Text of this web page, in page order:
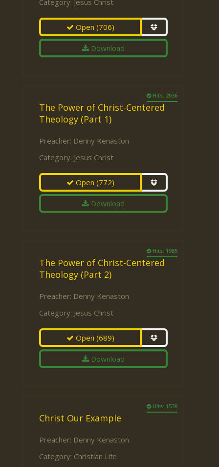
Category: Jesus Christ
Open(706)
Download
Hits: 2036
The Power of Christ-Centered
Theology (Part 1)
Preacher: Denny Kenaston
Category: Jesus Christ
Open(772)
Download
Hits: 1985
The Power of Christ-Centered
Theology (Part 2)
Preacher: Denny Kenaston
Category: Jesus Christ
Open(689)
Download
Hits: 1539
Christ Our Example
Preacher: Denny Kenaston
Category: Christian Life